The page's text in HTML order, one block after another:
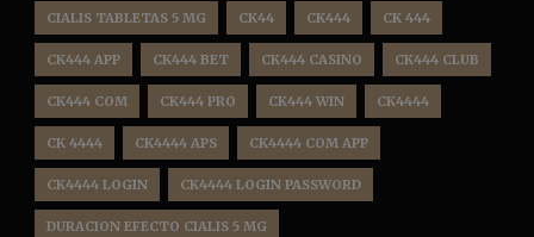
CIALIS TABLETAS 5 MG CK44 CK444 CK 444
CK444 APP CK444 BET CK444 CASINO CK444 CLUB
CK444 COM CK444 PRO CK444 WIN CK4444
CK 4444 CK4444 APS CK4444 COM APP
CK4444 LOGIN CK4444 LOGIN PASSWORD
DURACION EFECTO CIALIS 5 MG